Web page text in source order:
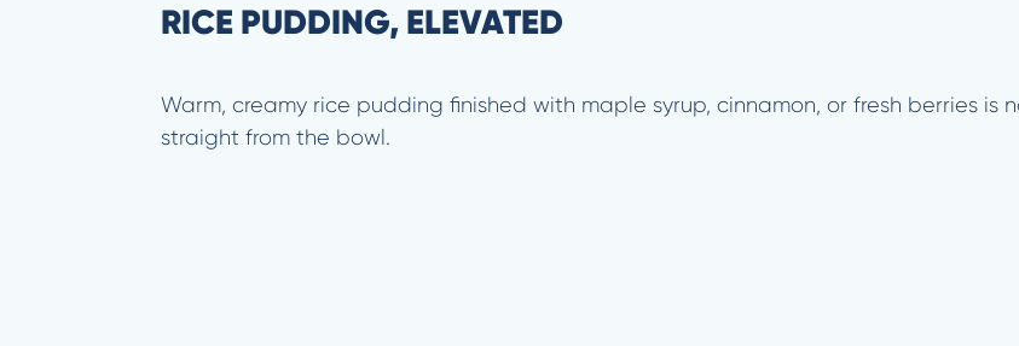
RICE PUDDING, ELEVATED
Warm, creamy rice pudding finished with maple syrup, cinnamon, or fresh berries
straight from the bowl.